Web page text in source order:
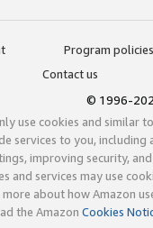
Program policies
Contact us
© 1996-
use cookies and similar
services to you, including
improving security,
and services may use
about how Amazon
the Amazon Cookies